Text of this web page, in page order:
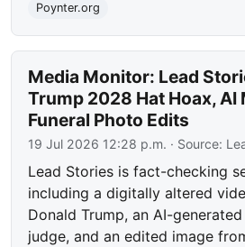
Poynter.org
Media Monitor: Lead
Trump 2028 Hat Hoax, AI
Funeral Photo Edits
19 Jul 2026 12:28 p.m. · Source:
Lead Stories is fact-checking
including a digitally altered
Donald Trump, an AI-
judge, and an edited image